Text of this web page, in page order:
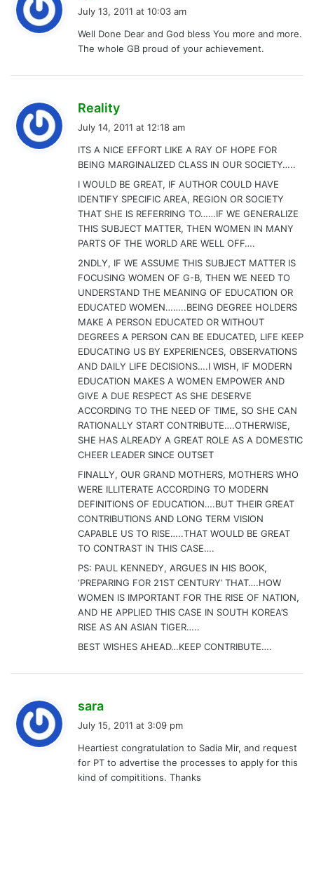
s
July 13, 2011 at 10:03 am
Well Done Dear and God bless You more and more.
The whole GB proud of your achievement.
Reality
s
:
July 14, 2011 at 12:18 am
ITS A NICE EFFORT LIKE A RAY OF HOPE FOR
BEING MARGINALIZED CLASS IN OUR SOCIETY…..
I WOULD BE GREAT, IF AUTHOR COULD HAVE
IDENTIFY SPECIFIC AREA, REGION OR SOCIETY
THAT SHE IS REFERRING TO……IF WE GENERALIZE
THIS SUBJECT MATTER, THEN WOMEN IN MANY
PARTS OF THE WORLD ARE WELL OFF….
2NDLY, IF WE ASSUME THIS SUBJECT MATTER IS
FOCUSING WOMEN OF G-B, THEN WE NEED TO
UNDERSTAND THE MEANING OF EDUCATION OR
EDUCATED WOMEN……..BEING DEGREE HOLDERS
MAKE A PERSON EDUCATED OR WITHOUT
DEGREES A PERSON CAN BE EDUCATED, LIFE KEEP
EDUCATING US BY EXPERIENCES, OBSERVATIONS
AND DAILY LIFE DECISIONS….I WISH, IF MODERN
EDUCATION MAKES A WOMEN EMPOWER AND
GIVE A DUE RESPECT AS SHE DESERVE
ACCORDING TO THE NEED OF TIME, SO SHE CAN
RATIONALLY START CONTRIBUTE….OTHERWISE,
SHE HAS ALREADY A GREAT ROLE AS A DOMESTIC
CHEER LEADER SINCE OUTSET
FINALLY, OUR GRAND MOTHERS, MOTHERS WHO
WERE ILLITERATE ACCORDING TO MODERN
DEFINITIONS OF EDUCATION….BUT THEIR GREAT
CONTRIBUTIONS AND LONG TERM VISION
CAPABLE US TO RISE…..THAT WOULD BE GREAT
TO CONTRAST IN THIS CASE….
PS: PAUL KENNEDY, ARGUES IN HIS BOOK,
‘PREPARING FOR 21ST CENTURY’ THAT….HOW
WOMEN IS IMPORTANT FOR THE RISE OF NATION,
AND HE APPLIED THIS CASE IN SOUTH KOREA’S
RISE AS AN ASIAN TIGER…..
BEST WISHES AHEAD…KEEP CONTRIBUTE….
sara
s
July 15, 2011 at 3:09 pm
Heartiest congratulation to Sadia Mir, and request
for PT to advertise the processes to apply for this
kind of compititions. Thanks